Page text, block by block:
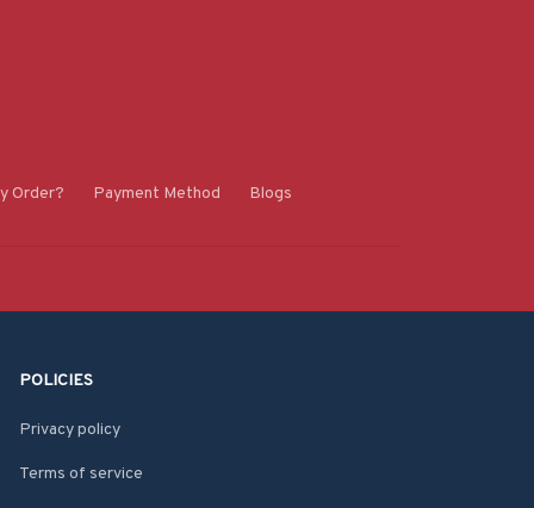
Order? Payment Method Blogs
POLICIES
Privacy policy
Terms of service